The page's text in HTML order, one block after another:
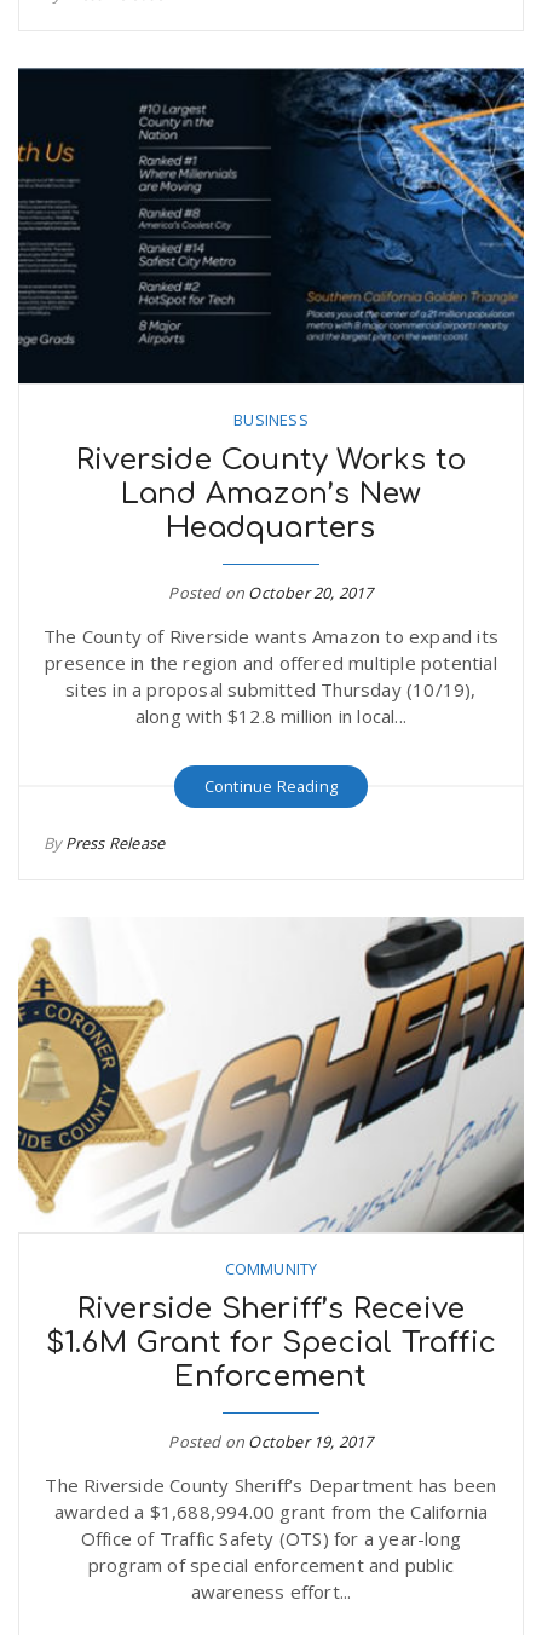
BUSINESS
Riverside County Works to
Land Amazon’s New
Headquarters
Posted on October 20, 2017
The County of Riverside wants Amazon to expand its
presence in the region and offered multiple potential
sites in a proposal submitted Thursday (10/19),
along with $12.8 million in local...
Continue Reading
ByPress Release
COMMUNITY
Riverside Sheriff’s Receive
$1.6M Grant for Special Traffic
Enforcement
Posted on October 19, 2017
The Riverside County Sheriff’s Department has been
awarded a $1,688,994.00 grant from the California
Office of Traffic Safety (OTS) for a year-long
program of special enforcement and public
awareness effort...